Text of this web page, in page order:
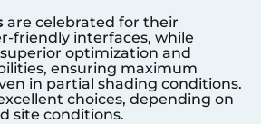
are celebrated for their
friendly interfaces, while
optimization and
ensuring maximum
in partial shading conditions.
choices, depending on
site conditions.